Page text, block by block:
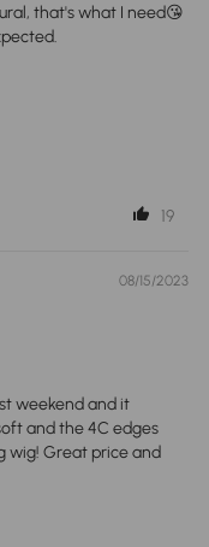
that's what I need😘
19
08/15/2023
weekend and it
and the 4C edges
wig! Great price and